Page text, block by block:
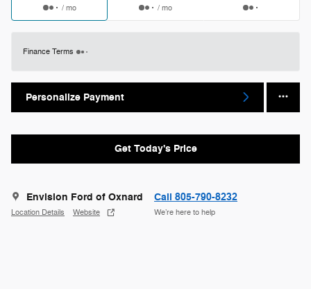
/ mo / mo
Finance Terms
Personalize Payment
Get Today's Price
Envision Ford of Oxnard
Location Details Website
Call 805-790-8232
We’re here to help